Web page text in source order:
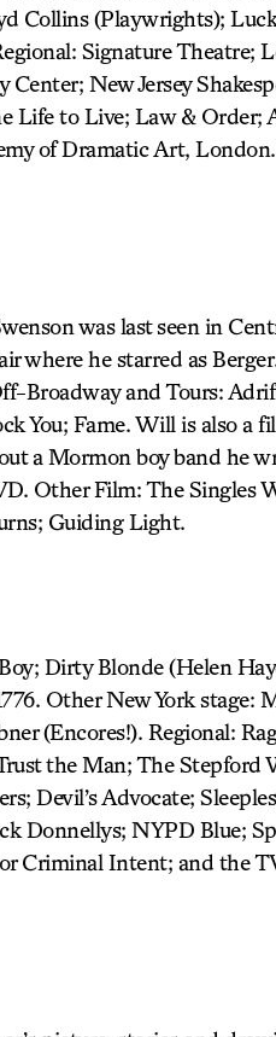
Collins (Playwrights);
Signature Theatre;
Center; New Jersey
Life to Live; Law & Order;
of Dramatic Art,
was last seen in
where he starred as
Broadway and Tours:
You; Fame. Will is also a
a Mormon boy band he
Other Film: The Singles
Guiding Light.
Dirty Blonde (Helen
Other New York stage:
(Encores!). Regional:
the Man; The Stepford
Devil’s Advocate;
Donnellys; NYPD Blue;
Criminal Intent; and the